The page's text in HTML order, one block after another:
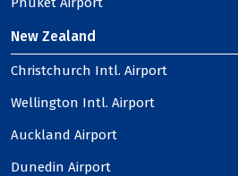
New Zealand
Christchurch Intl. Airport
Wellington Intl. Airport
Auckland Airport
Dunedin Airport